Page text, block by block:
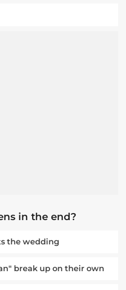
in the end?
the wedding
break up on their own